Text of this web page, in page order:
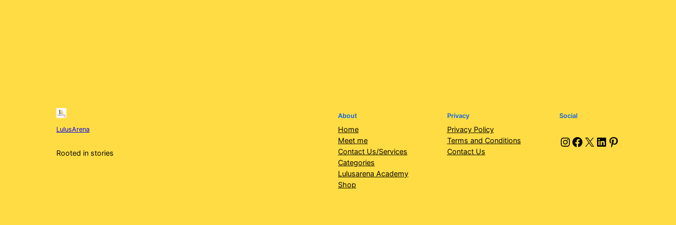
LulusArena
Rooted in stories
About
Home
Meet me
Contact Us/Services
Categories
Lulusarena Academy
Shop
Privacy
Privacy Policy
Terms and Conditions
Contact Us
Social
Instagram Facebook X LinkedIn Pinterest